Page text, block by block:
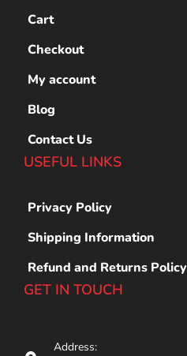
Cart
Checkout
My account
Blog
Contact Us
USEFUL LINKS
Privacy Policy
Shipping Information
Refund and Returns Policy
GET IN TOUCH
Address: